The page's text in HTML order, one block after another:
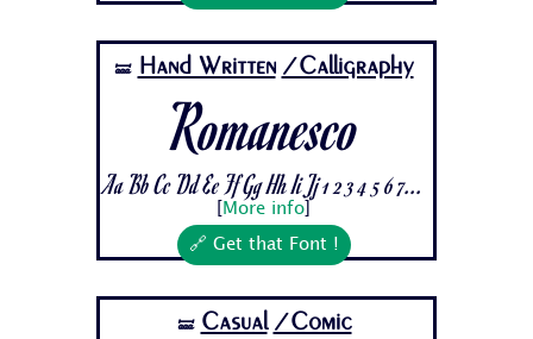
🝛 Hand Written /Calligraphy
Romanesco
Aa Bb Cc Dd Ee Ff Gg Hh Ii Jj 1 2 3 4 5 6 7...
More info
🔗 Get that Font !
🝛 Casual /Comic